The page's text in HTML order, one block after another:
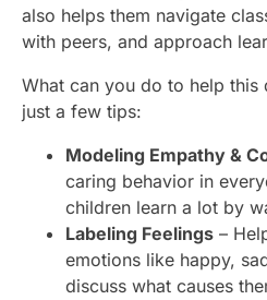
also helps them navigate
with peers, and approach
What can you do to help this
just a few tips:
Modeling Empathy &
caring behavior in
children learn a lot by
Labeling Feelings –
emotions like happy,
discuss what causes